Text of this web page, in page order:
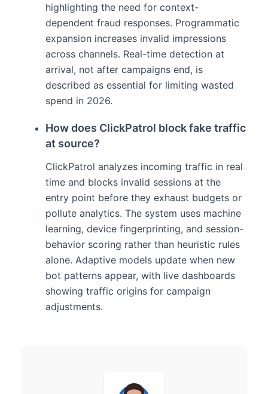
highlighting the need for context-
dependent fraud responses. Programmatic
expansion increases invalid impressions
across channels. Real-time detection at
arrival, not after campaigns end, is
described as essential for limiting wasted
spend in 2026.
How does ClickPatrol block fake traffic
at source?
ClickPatrol analyzes incoming traffic in real
time and blocks invalid sessions at the
entry point before they exhaust budgets or
pollute analytics. The system uses machine
learning, device fingerprinting, and session-
behavior scoring rather than heuristic rules
alone. Adaptive models update when new
bot patterns appear, with live dashboards
showing traffic origins for campaign
adjustments.